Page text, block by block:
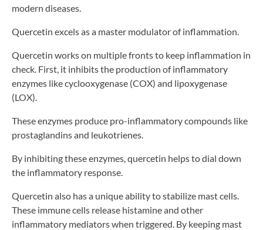
modern diseases.
Quercetin excels as a master modulator of inflammation.
Quercetin works on multiple fronts to keep inflammation in
check. First, it inhibits the production of inflammatory
enzymes like cyclooxygenase (COX) and lipoxygenase
(LOX).
These enzymes produce pro-inflammatory compounds like
prostaglandins and leukotrienes.
By inhibiting these enzymes, quercetin helps to dial down
the inflammatory response.
Quercetin also has a unique ability to stabilize mast cells.
These immune cells release histamine and other
inflammatory mediators when triggered. By keeping mast